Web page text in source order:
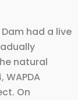
had a live
natural
On